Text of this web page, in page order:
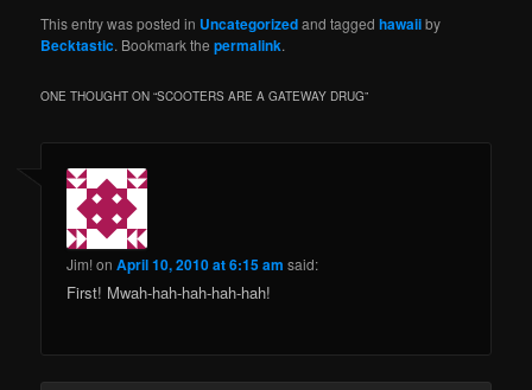
This entry was posted in Uncategorizedand taggedhawaiiby
Becktastic. Bookmark thepermalink.
ONE THOUGHT ON “SCOOTERS ARE A GATEWAY DRUG”
Jim! onApril 10, 2010 at 6:15 am said:
First! Mwah-hah-hah-hah-hah!